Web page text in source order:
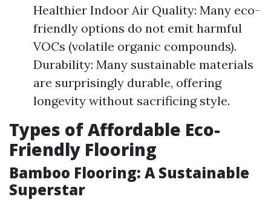
Healthier Indoor Air Quality: Many eco-
friendly options do not emit harmful
VOCs (volatile organic compounds).
Durability: Many sustainable materials
are surprisingly durable, offering
longevity without sacrificing style.
Types of Affordable Eco-
Friendly Flooring
Bamboo Flooring: A Sustainable
Superstar